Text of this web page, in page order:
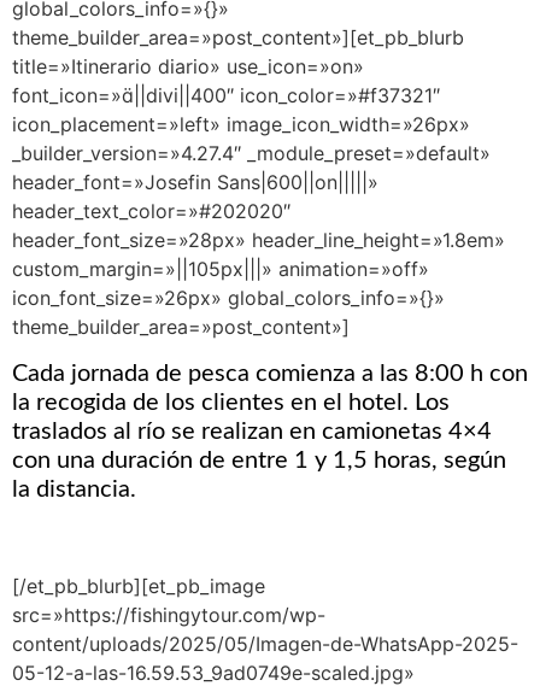
global_colors_info=»{}»
theme_builder_area=»post_content»][et_pb_blurb
title=»Itinerario diario» use_icon=»on»
font_icon=»||divi||400″ icon_color=»#f37321″
icon_placement=»left» image_icon_width=»26px»
_builder_version=»4.27.4″ _module_preset=»default»
header_font=»Josefin Sans|600||on|||||»
header_text_color=»#202020″
header_font_size=»28px» header_line_height=»1.8em»
custom_margin=»||105px|||» animation=»off»
icon_font_size=»26px» global_colors_info=»{}»
theme_builder_area=»post_content»]
Cada jornada de pesca comienza a las 8:00 h con
la recogida de los clientes en el hotel. Los
traslados al río se realizan en camionetas 4×4
con una duración de entre 1 y 1,5 horas, según
la distancia.
[/et_pb_blurb][et_pb_image
src=»https://fishingytour.com/wp-
content/uploads/2025/05/Imagen-de-WhatsApp-2025-
05-12-a-las-16.59.53_9ad0749e-scaled.jpg»